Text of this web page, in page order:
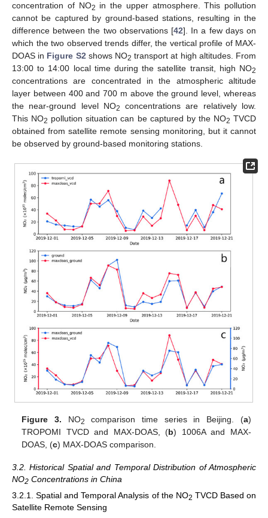
concentration of NO2 in the upper atmosphere. This pollution
cannot be captured by ground-based stations, resulting in the
difference between the two observations [42]. In a few days on
which the two observed trends differ, the vertical profile of MAX-
DOAS in Figure S2 shows NO2 transport at high altitudes. From
13:00 to 14:00 local time during the satellite transit, high NO2
concentrations are concentrated in the atmospheric altitude
layer between 400 and 700 m above the ground level, whereas
the near-ground level NO2
concentrations are relatively low.
This NO2 pollution situation can be captured by the NO2 TVCD
obtained from satellite remote sensing monitoring, but it cannot
be observed by ground-based monitoring stations.
Figure 3. NO2 comparison time series in Beijing. (a)
TROPOMI TVCD and MAX-DOAS, (b) 1006A and MAX-
DOAS, (c) MAX-DOAS comparison.
3.2. Historical Spatial and Temporal Distribution of Atmospheric
NO2 Concentrations in China
3.2.1. Spatial and Temporal Analysis of the NO2 TVCD Based on
Satellite Remote Sensing